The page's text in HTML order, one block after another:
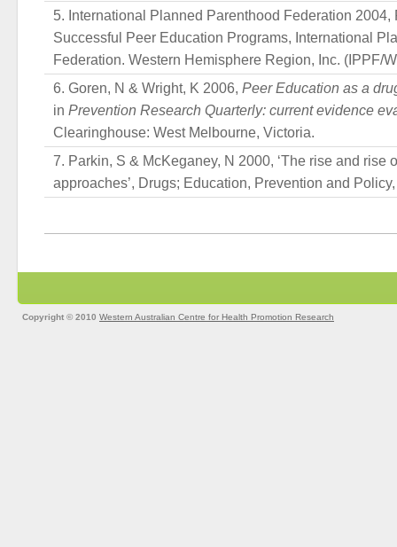
International Planned Parenthood Federation 2004,
Successful Peer Education Programs, International
Federation. Western Hemisphere Region, Inc. (IPPF/
Goren, N & Wright, K 2006, Peer Education as a
in Prevention Research Quarterly: current evidence
Clearinghouse: West Melbourne, Victoria.
Parkin, S & McKeganey, N 2000, ‘The rise and rise
approaches’, Drugs; Education, Prevention and
Copyright © 2010 Western Australian Centre for Health Promotion Research